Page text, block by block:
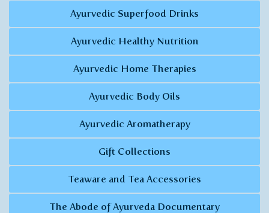
Ayurvedic Superfood Drinks
Ayurvedic Healthy Nutrition
Ayurvedic Home Therapies
Ayurvedic Body Oils
Ayurvedic Aromatherapy
Gift Collections
Teaware and Tea Accessories
The Abode of Ayurveda Documentary